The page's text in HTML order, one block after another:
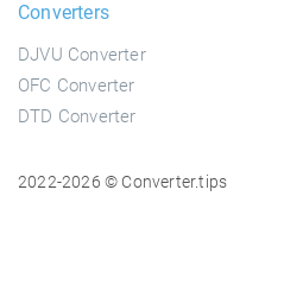
Converters
DJVU Converter
OFC Converter
DTD Converter
2022-2026 © Converter.tips